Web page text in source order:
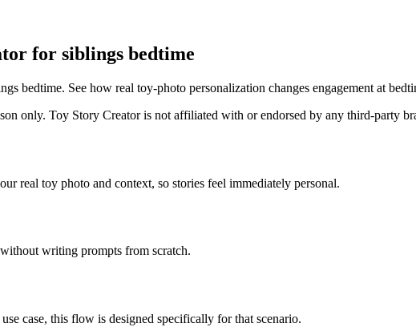
for siblings bedtime
bedtime. See how real toy-photo personalization changes engagement at
only. Toy Story Creator is not affiliated with or endorsed by any third-party
real toy photo and context, so stories feel immediately personal.
writing prompts from scratch.
case, this flow is designed specifically for that scenario.